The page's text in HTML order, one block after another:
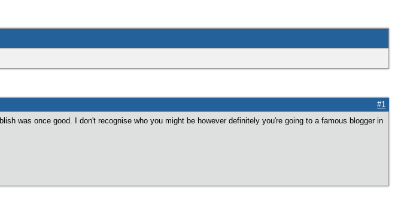
#1
was once good. I don't recognise who you might be however definitely you're going to a famous blogger in